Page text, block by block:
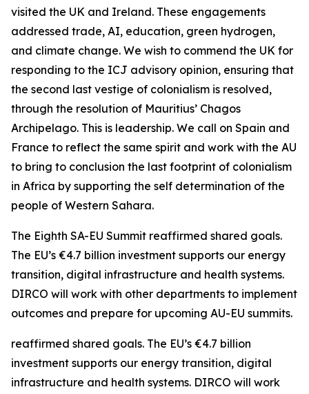
visited the UK and Ireland. These engagements
addressed trade, AI, education, green hydrogen,
and climate change. We wish to commend the UK for
responding to the ICJ advisory opinion, ensuring that
the second last vestige of colonialism is resolved,
through the resolution of Mauritius’ Chagos
Archipelago. This is leadership. We call on Spain and
France to reflect the same spirit and work with the AU
to bring to conclusion the last footprint of colonialism
in Africa by supporting the self determination of the
people of Western Sahara.
The Eighth SA-EU Summit reaffirmed shared goals.
The EU’s €4.7 billion investment supports our energy
transition, digital infrastructure and health systems.
DIRCO will work with other departments to implement
outcomes and prepare for upcoming AU-EU summits.
reaffirmed shared goals. The EU’s €4.7 billion
investment supports our energy transition, digital
infrastructure and health systems. DIRCO will work